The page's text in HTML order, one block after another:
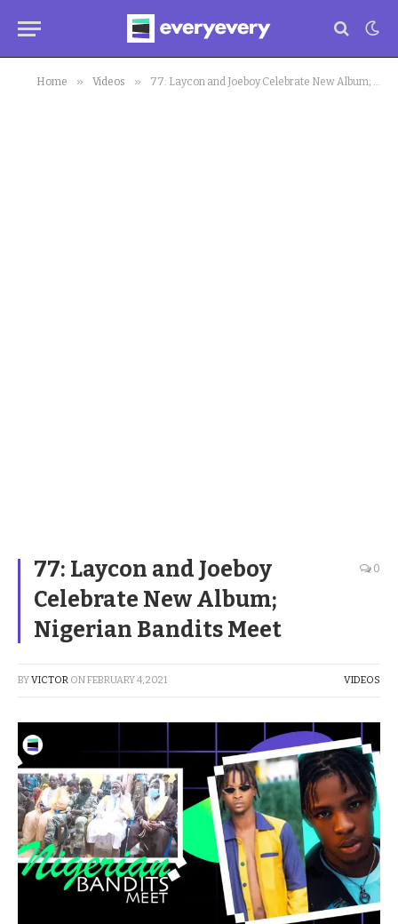
Home » Videos » 77: Laycon and Joeboy Celebrate New Album; Nigerian Bandits Meet
77: Laycon and Joeboy
Celebrate New Album;
Nigerian Bandits Meet
0
BYVICTOR ONFEBRUARY 4, 2021 VIDEOS